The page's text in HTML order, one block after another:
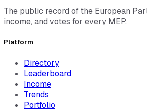
The public record of the European
income, and votes for every MEP.
Platform
Directory
Leaderboard
Income
Trends
Portfolio